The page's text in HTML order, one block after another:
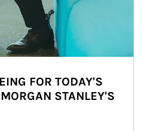
FOR TODAY'S
STANLEY'S